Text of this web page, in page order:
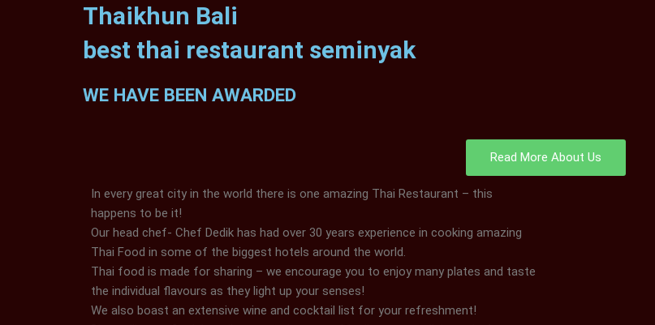
Thaikhun Bali
best thai restaurant seminyak
WE HAVE BEEN AWARDED
Read More About Us
In every great city in the world there is one amazing Thai Restaurant – this
happens to be it!
Our head chef- Chef Dedik has had over 30 years experience in cooking amazing
Thai Food in some of the biggest hotels around the world.
Thai food is made for sharing – we encourage you to enjoy many plates and taste
the individual flavours as they light up your senses!
We also boast an extensive wine and cocktail list for your refreshment!